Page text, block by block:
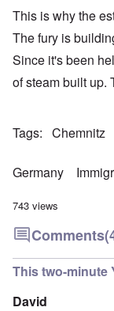
This is why the
The fury is
Since it's been
of steam built up.
Tags Chemnitz
Germany
743 views
Comments
This two-minute
David